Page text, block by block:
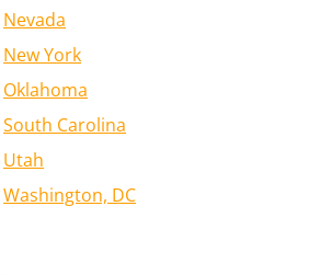
Nevada
New York
Oklahoma
South Carolina
Utah
Washington, DC